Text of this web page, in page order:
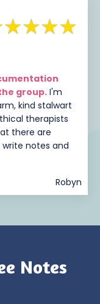
group. I'm
kind stalwart
therapists
there are
notes and
Robyn
Notes